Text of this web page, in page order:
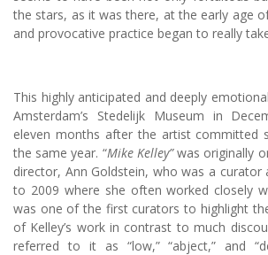
the stars, as it was there, at the early age
and provocative practice began to really
This highly anticipated and deeply
Amsterdam’s Stedelijk Museum in
eleven months after the artist committed
the same year. “Mike Kelley”was originally
director, Ann Goldstein, who was a curator
to 2009 where she often worked closely
was one of the first curators to highlight
of Kelley’s work in contrast to much
referred to it as “low,” “abject,” and